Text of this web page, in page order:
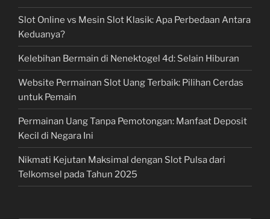
Slot Online vs Mesin Slot Klasik: Apa Perbedaan Antara
Keduanya?
Kelebihan Bermain di Nenektogel 4d: Selain Hiburan
Website Permainan Slot Uang Terbaik: Pilihan Cerdas
untuk Pemain
Permainan Uang Tanpa Pemotongan: Manfaat Deposit
Kecil di Negara Ini
Nikmati Kejutan Maksimal dengan Slot Pulsa dari
Telkomsel pada Tahun 2025